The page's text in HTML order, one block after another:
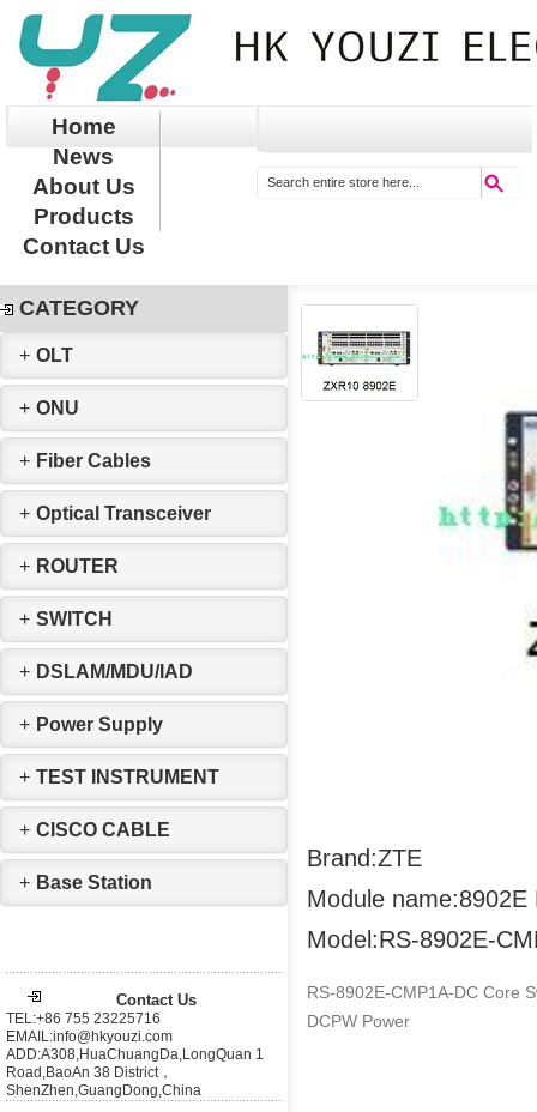
Home
News
About Us
Products
Contact Us
CATEGORY
+ OLT
+ ONU
+ Fiber Cables
+ Optical Transceiver
+ ROUTER
+ SWITCH
+ DSLAM/MDU/IAD
+ Power Supply
+ TEST INSTRUMENT
+ CISCO CABLE
+ Base Station
Contact Us
TEL:+86 755 23225716
EMAIL:info@hkyouzi.com
ADD:A308,HuaChuangDa,LongQuan 1
Road,BaoAn 38 District，
ShenZhen,GuangDong,China
Brand:ZTE
Module name:8902E
Model:RS-8902E-
RS-8902E-CMP1A-DC Core
DCPW Power